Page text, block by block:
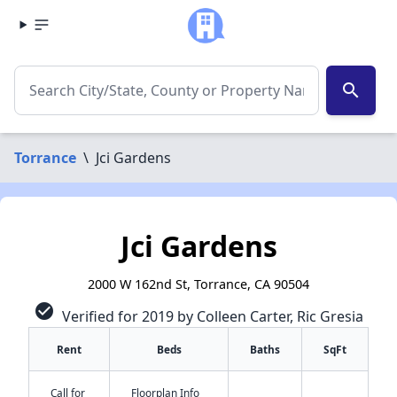
search
Torrance \ Jci Gardens
Jci Gardens
2000 W 162nd St, Torrance, CA 90504
check_circle Verified for 2019 by Colleen Carter, Ric Gresia
Rent Beds Baths SqFt
Call for Floorplan Info